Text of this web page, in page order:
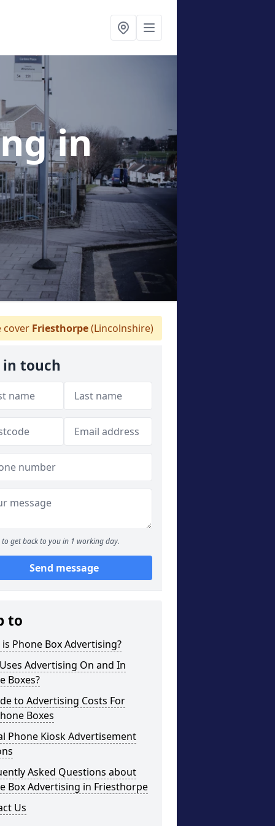
in
cover Friesthorpe(Lincolnshire)
in touch
to get back to you in 1 working day.
Send message
to
Phone Box Advertising?
Advertising On and In
Boxes?
to Advertising Costs For
Boxes
Phone Kiosk Advertisement
Asked Questions about
Box Advertising in Friesthorpe
Us